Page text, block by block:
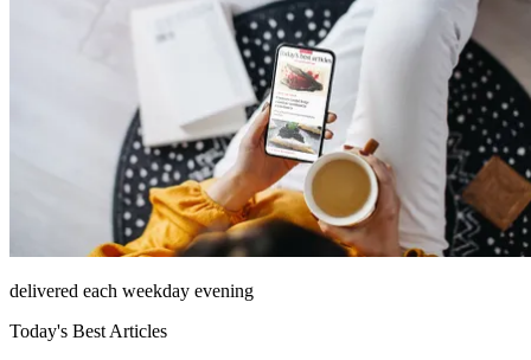
delivered each weekday evening
Today's Best Articles